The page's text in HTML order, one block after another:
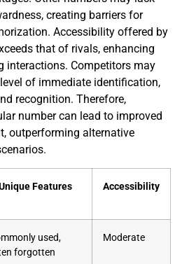
creating barriers for
Accessibility offered by
that of rivals, enhancing
interactions. Competitors may
of immediate identification,
recognition. Therefore,
number can lead to improved
outperforming alternative
Features Accessibility
used,
forgotten
Moderate